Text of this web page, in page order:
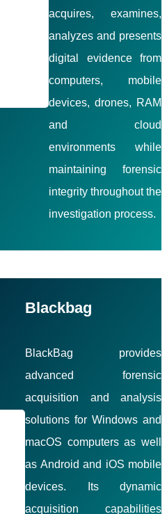
acquires, examines,
analyzes and presents
digital evidence from
computers, mobile
devices, drones, RAM
and cloud
environments while
maintaining forensic
integrity throughout the
investigation process.
Blackbag
BlackBag provides
advanced forensic
acquisition and analysis
solutions for Windows and
macOS computers as well
as Android and iOS mobile
devices. Its dynamic
acquisition capabilities